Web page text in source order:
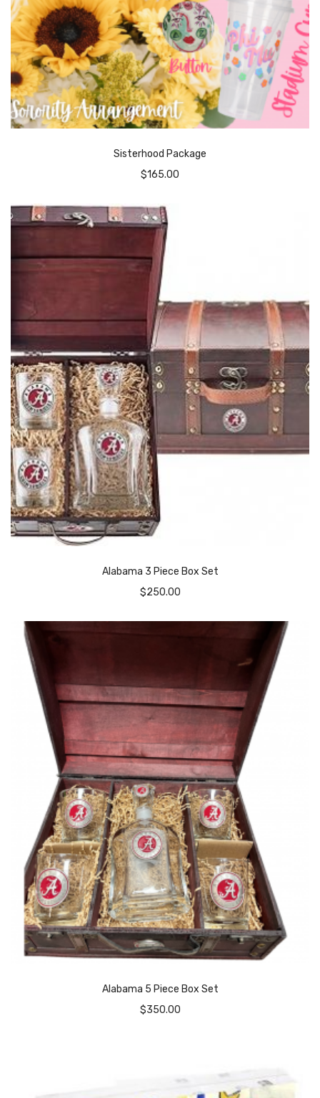
Sisterhood Package
$165.00
Alabama 3 Piece Box Set
$250.00
Alabama 5 Piece Box Set
$350.00